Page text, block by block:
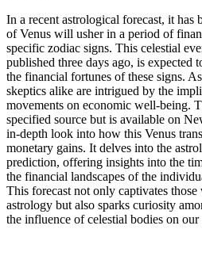
In a recent astrological forecast, it has
of Venus will usher in a period of
specific zodiac signs. This celestial
published three days ago, is expected
the financial fortunes of these signs.
skeptics alike are intrigued by the
movements on economic well-being.
specified source but is available on
in-depth look into how this Venus
monetary gains. It delves into the
prediction, offering insights into the
the financial landscapes of the
This forecast not only captivates those
astrology but also sparks curiosity
the influence of celestial bodies on